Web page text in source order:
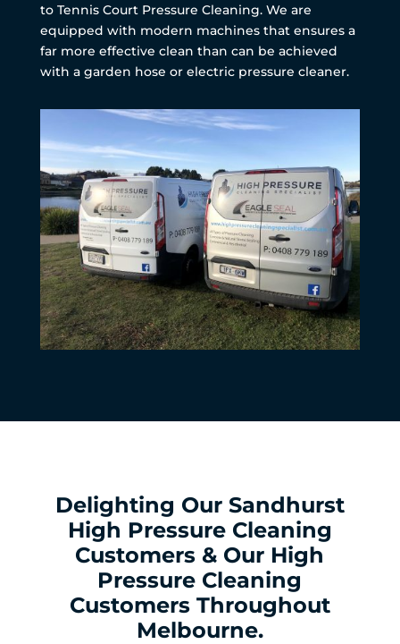
to Tennis Court Pressure Cleaning. We are
equipped with modern machines that ensures a
far more effective clean than can be achieved
with a garden hose or electric pressure cleaner.
Delighting Our Sandhurst
High Pressure Cleaning
Customers & Our High
Pressure Cleaning
Customers Throughout
Melbourne.